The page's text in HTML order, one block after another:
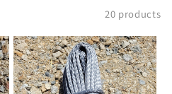
20 products